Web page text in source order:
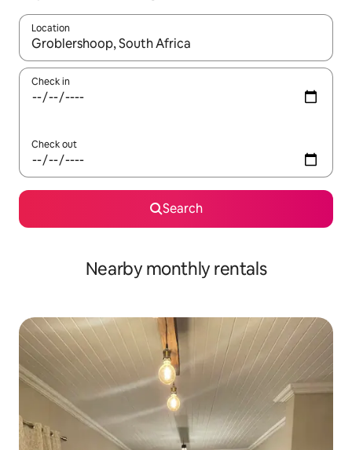
Location
When results are available, navigate with the up and down
Check in
Check out
Search
Nearby monthly rentals